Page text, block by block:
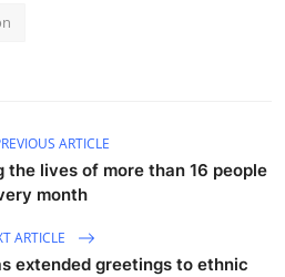
ARTICLE
the lives of more than 16 people
month
ARTICLE
extended greetings to ethnic